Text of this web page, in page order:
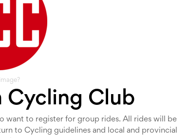
Cycling Club
want to register for group rides. All rides will be
to Cycling guidelines and local and provincial